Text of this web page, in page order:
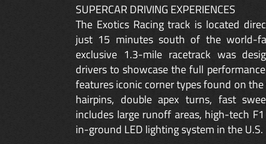
SUPERCAR DRIVING EXPERIENCES
The Exotics Racing track is located
just 15 minutes south of the world-
exclusive 1.3-mile racetrack was
drivers to showcase the full
features iconic corner types found on
hairpins, double apex turns, fast
includes large runoff areas, high-tech
in-ground LED lighting system in the U.S.